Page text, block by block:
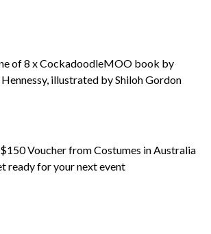
of 8 x CockadoodleMOO book by
Hennessy, illustrated by Shiloh Gordon
Voucher from Costumes in Australia
ready for your next event